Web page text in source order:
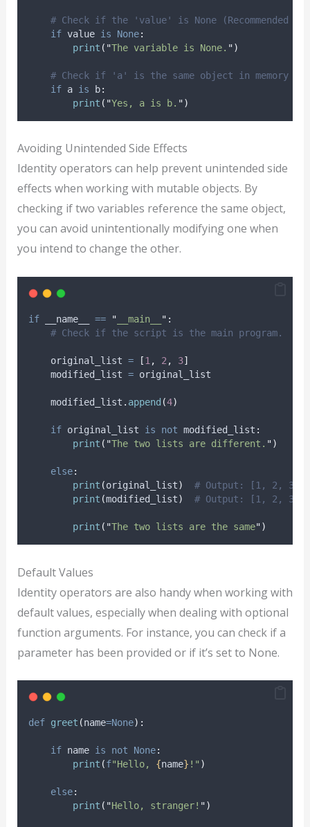
# Check if the 'value' is None (Recommended
if value is None:
print ( "The variable is None. ")
# Check if 'a' is the same object in memory
if a is b:
print ( "Yes, a is b. ")
Avoiding Unintended Side Effects
Identity operators can help prevent unintended side
effects when working with mutable objects. By
checking if two variables reference the same object,
you can avoid unintentionally modifying one when
you intend to change the other.
if __name__ == " __main__ " :
# Check if the script is the main program.
    original_list
= [1 , 2 , 3]
    modified_list
= original_list
    modified_list
. append (4)
if original_list is not modified_list :
print ( "The two lists are different. ")
else:
print (original_list)
# Output: [1, 2, 3,
print (modified_list) # Output: [1, 2, 3,
print ( "The two lists are the same")
Default Values
Identity operators are also handy when working with
default values, especially when dealing with optional
function arguments. For instance, you can check if a
parameter has been provided or if it’s set to None.
def greet (name=None):
if name is not None:
print (f"Hello, {name} !" )
else:
print ( "Hello, stranger! ")